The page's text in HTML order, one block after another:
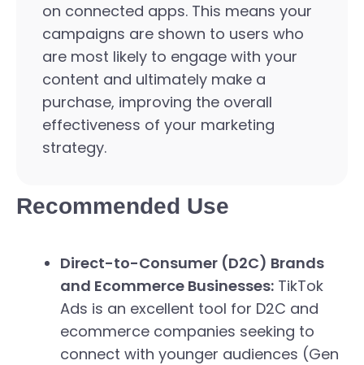
on connected apps. This means your
campaigns are shown to users who
are most likely to engage with your
content and ultimately make a
purchase, improving the overall
effectiveness of your marketing
strategy.
Recommended Use
Direct-to-Consumer (D2C) Brands
and Ecommerce Businesses: TikTok
Ads is an excellent tool for D2C and
ecommerce companies seeking to
connect with younger audiences (Gen